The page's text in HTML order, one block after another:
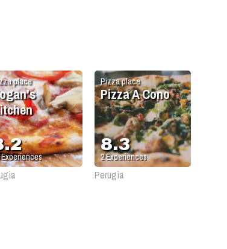
Pizza place
Pizza A Cono
8.3
2Experiences
Perugia
place
Experiences